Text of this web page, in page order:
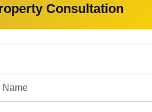
Consultation